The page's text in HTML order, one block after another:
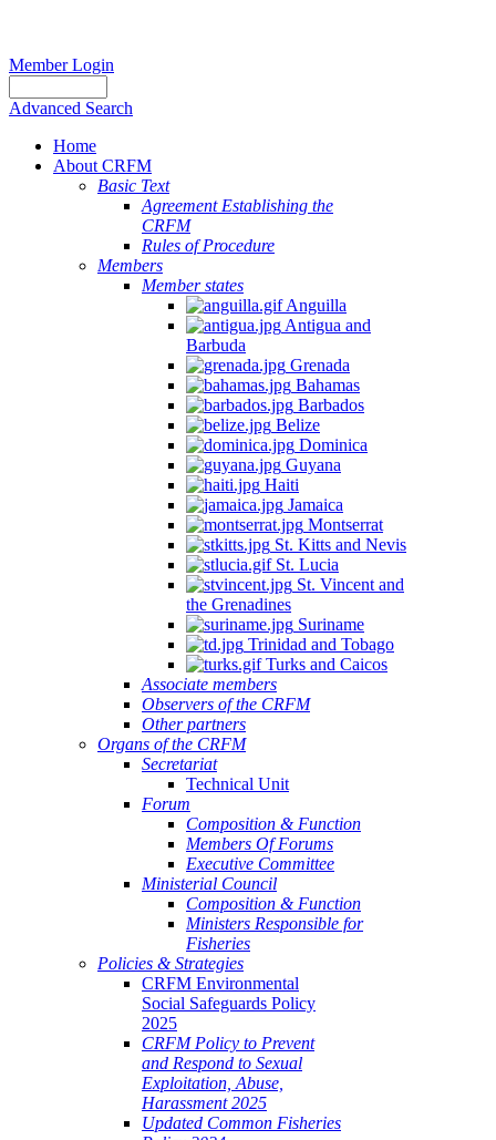
Member Login
Advanced Search
Home
About CRFM
Basic Text
Agreement Establishing the
CRFM
Rules of Procedure
Members
Member states
Anguilla
Antigua and
Barbuda
Grenada
Bahamas
Barbados
Belize
Dominica
Guyana
Haiti
Jamaica
Montserrat
St. Kitts and Nevis
St. Lucia
St. Vincent and
the Grenadines
Suriname
Trinidad and Tobago
Turks and Caicos
Associate members
Observers of the CRFM
Other partners
Organs of the CRFM
Secretariat
Technical Unit
Forum
Composition & Function
Members Of Forums
Executive Committee
Ministerial Council
Composition & Function
Ministers Responsible for
Fisheries
Policies & Strategies
CRFM Environmental
Social Safeguards Policy
2025
CRFM Policy to Prevent
and Respond to Sexual
Exploitation, Abuse,
Harassment 2025
Updated Common Fisheries